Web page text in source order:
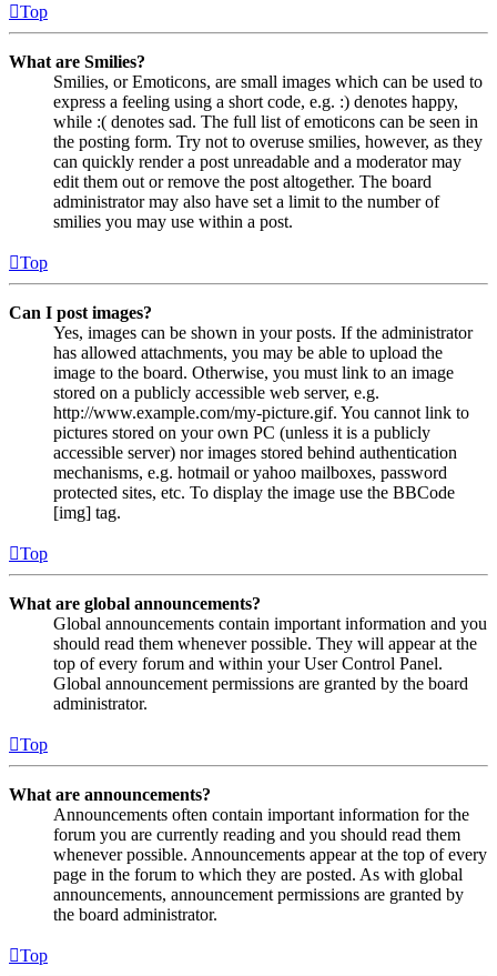
Top
What are Smilies?
Smilies, or Emoticons, are small images which can be used to
express a feeling using a short code, e.g. :) denotes happy,
while :( denotes sad. The full list of emoticons can be seen in
the posting form. Try not to overuse smilies, however, as they
can quickly render a post unreadable and a moderator may
edit them out or remove the post altogether. The board
administrator may also have set a limit to the number of
smilies you may use within a post.
Top
Can I post images?
Yes, images can be shown in your posts. If the administrator
has allowed attachments, you may be able to upload the
image to the board. Otherwise, you must link to an image
stored on a publicly accessible web server, e.g.
http://www.example.com/my-picture.gif. You cannot link to
pictures stored on your own PC (unless it is a publicly
accessible server) nor images stored behind authentication
mechanisms, e.g. hotmail or yahoo mailboxes, password
protected sites, etc. To display the image use the BBCode
[img] tag.
Top
What are global announcements?
Global announcements contain important information and you
should read them whenever possible. They will appear at the
top of every forum and within your User Control Panel.
Global announcement permissions are granted by the board
administrator.
Top
What are announcements?
Announcements often contain important information for the
forum you are currently reading and you should read them
whenever possible. Announcements appear at the top of every
page in the forum to which they are posted. As with global
announcements, announcement permissions are granted by
the board administrator.
Top